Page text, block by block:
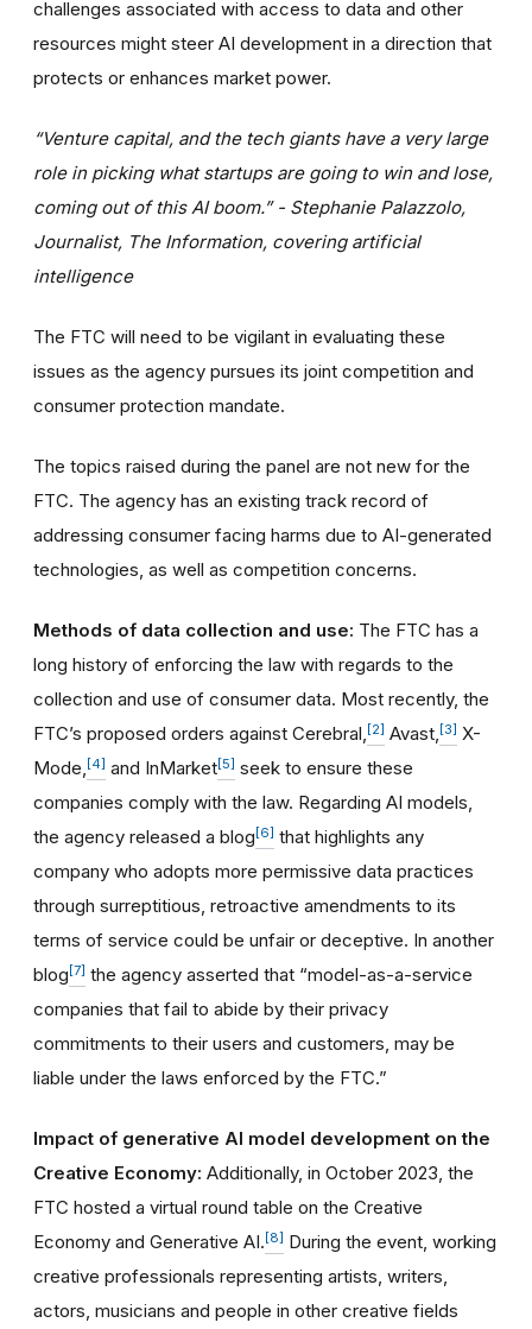
challenges associated with access to data and other
resources might steer AI development in a direction that
protects or enhances market power.
“Venture capital, and the tech giants have a very large
role in picking what startups are going to win and lose,
coming out of this AI boom.” - Stephanie Palazzolo,
Journalist, The Information, covering artificial
intelligence
The FTC will need to be vigilant in evaluating these
issues as the agency pursues its joint competition and
consumer protection mandate.
The topics raised during the panel are not new for the
FTC. The agency has an existing track record of
addressing consumer facing harms due to AI-generated
technologies, as well as competition concerns.
Methods of data collection and use: The FTC has a
long history of enforcing the law with regards to the
collection and use of consumer data. Most recently, the
FTC’s proposed orders against Cerebral,[2] Avast,[3] X-
Mode,[4] and InMarket[5] seek to ensure these
companies comply with the law. Regarding AI models,
the agency released a blog[6] that highlights any
company who adopts more permissive data practices
through surreptitious, retroactive amendments to its
terms of service could be unfair or deceptive. In another
blog[7] the agency asserted that “model-as-a-service
companies that fail to abide by their privacy
commitments to their users and customers, may be
liable under the laws enforced by the FTC.”
Impact of generative AI model development on the
Creative Economy: Additionally, in October 2023, the
FTC hosted a virtual round table on the Creative
Economy and Generative AI.[8] During the event, working
creative professionals representing artists, writers,
actors, musicians and people in other creative fields